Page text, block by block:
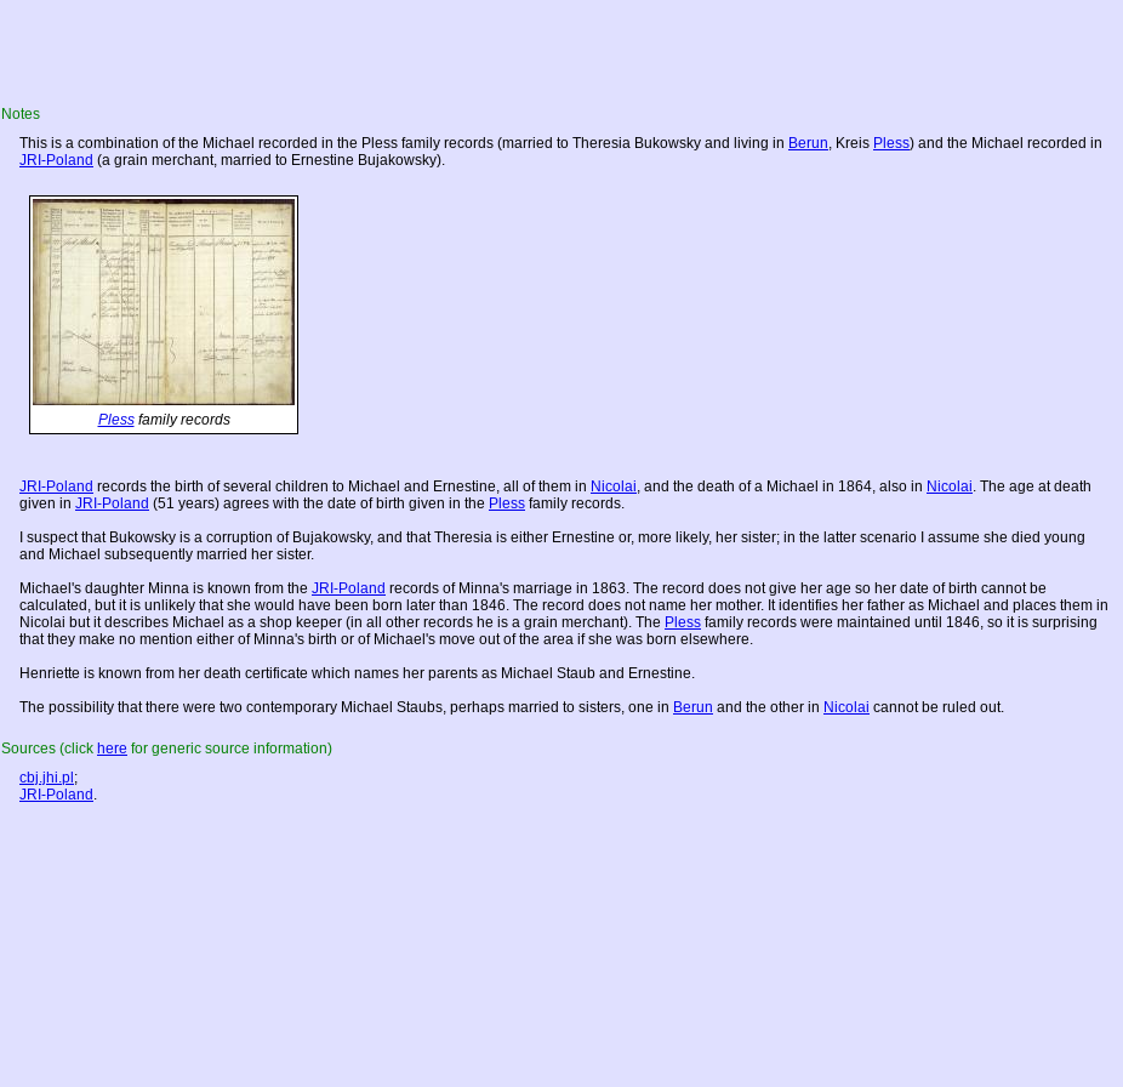
Notes
This is a combination of the Michael recorded in the Pless family records (married to Theresia Bukowsky and living in Berun, Kreis Pless) and the Michael recorded in
JRI-Poland (a grain merchant, married to Ernestine Bujakowsky).
Plessfamily records
JRI-Poland records the birth of several children to Michael and Ernestine, all of them in Nicolai, and the death of a Michael in 1864, also in Nicolai. The age at death
given in JRI-Poland (51 years) agrees with the date of birth given in the Pless family records.
I suspect that Bukowsky is a corruption of Bujakowsky, and that Theresia is either Ernestine or, more likely, her sister; in the latter scenario I assume she died young
and Michael subsequently married her sister.
Michael's daughter Minna is known from the JRI-Poland records of Minna's marriage in 1863. The record does not give her age so her date of birth cannot be
calculated, but it is unlikely that she would have been born later than 1846. The record does not name her mother. It identifies her father as Michael and places them in
Nicolai but it describes Michael as a shop keeper (in all other records he is a grain merchant). The Pless family records were maintained until 1846, so it is surprising
that they make no mention either of Minna's birth or of Michael's move out of the area if she was born elsewhere.
Henriette is known from her death certificate which names her parents as Michael Staub and Ernestine.
The possibility that there were two contemporary Michael Staubs, perhaps married to sisters, one in Berun and the other in Nicolai cannot be ruled out.
Sources (click here for generic source information)
cbj.jhi.pl ;
JRI-Poland .